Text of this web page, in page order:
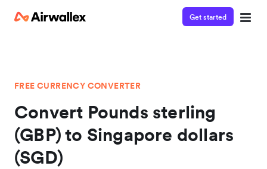
Get started
FREE CURRENCY CONVERTER
Convert Pounds sterling
(GBP) to Singapore dollars
(SGD)